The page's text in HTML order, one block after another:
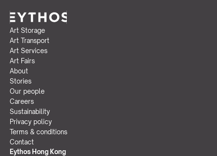
Eythos Hong Kong
Art Storage
Art Transport
Art Services
Art Fairs
About
Stories
Our people
Careers
Sustainability
Privacy policy
Terms & conditions
Contact